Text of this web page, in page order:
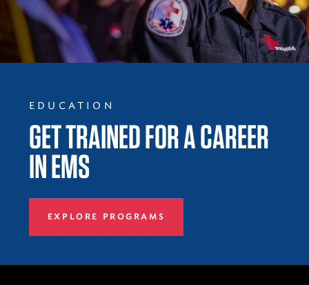
EDUCATION
GET TRAINED FOR A CAREER
IN EMS
EXPLORE PROGRAMS